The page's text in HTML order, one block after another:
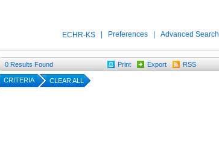
ECHR-KS Preferences Advanced Search
0 Results Found Print Export RSS
CRITERIA CLEAR ALL